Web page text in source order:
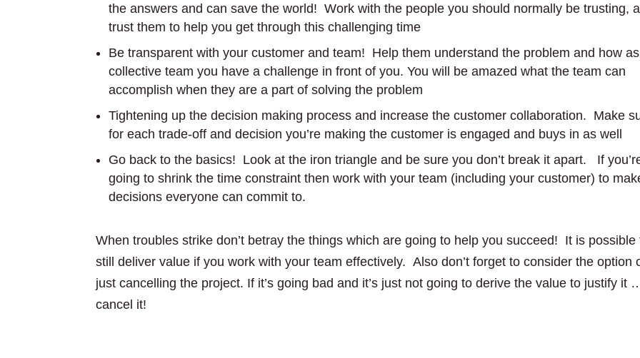
the answers and can save the world! Work with the people you should normally be trusting,
trust them to help you get through this challenging time
Be transparent with your customer and team! Help them understand the problem and how
collective team you have a challenge in front of you. You will be amazed what the team can
accomplish when they are a part of solving the problem
Tightening up the decision making process and increase the customer collaboration. Make
for each trade-off and decision you’re making the customer is engaged and buys in as well
Go back to the basics! Look at the iron triangle and be sure you don’t break it apart. If
going to shrink the time constraint then work with your team (including your customer) to
decisions everyone can commit to.
When troubles strike don’t betray the things which are going to help you succeed! It is possible
still deliver value if you work with your team effectively. Also don’t forget to consider the option
just cancelling the project. If it’s going bad and it’s just not going to derive the value to justify it
cancel it!